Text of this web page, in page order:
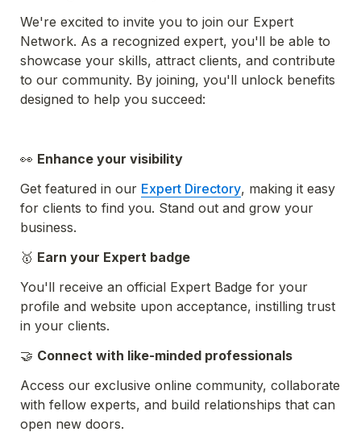
We're excited to invite you to join our Expert
Network. As a recognized expert, you'll be able to
showcase your skills, attract clients, and contribute
to our community. By joining, you'll unlock benefits
designed to help you succeed:
👀 Enhance your visibility
Get featured in our Expert Directory, making it easy
for clients to find you. Stand out and grow your
business.
🥇 Earn your Expert badge
You'll receive an official Expert Badge for your
profile and website upon acceptance, instilling trust
in your clients.
🤝 Connect with like-minded professionals
Access our exclusive online community, collaborate
with fellow experts, and build relationships that can
open new doors.